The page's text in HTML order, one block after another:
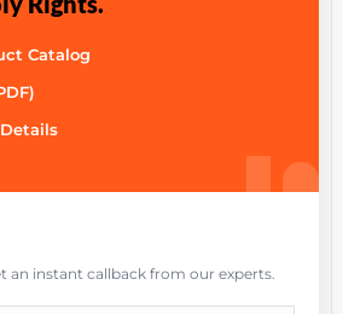
Catalog
an instant callback from our experts.